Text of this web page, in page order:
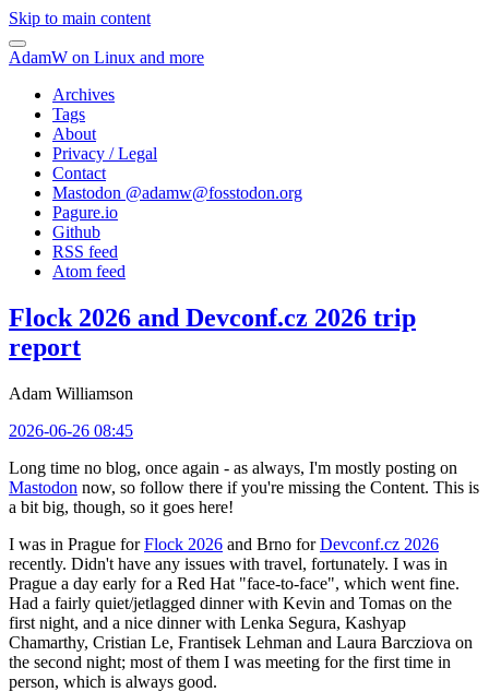
Skip to main content
AdamW on Linux and more
Archives
Tags
About
Privacy / Legal
Contact
Mastodon @adamw@fosstodon.org
Pagure.io
Github
RSS feed
Atom feed
Flock 2026 and Devconf.cz 2026 trip
report
Adam Williamson
2026-06-26 08:45
Long time no blog, once again - as always, I'm mostly posting on
Mastodon now, so follow there if you're missing the Content. This is
a bit big, though, so it goes here!
I was in Prague forFlock 2026 and Brno forDevconf.cz 2026
recently. Didn't have any issues with travel, fortunately. I was in
Prague a day early for a Red Hat "face-to-face", which went fine.
Had a fairly quiet/jetlagged dinner with Kevin and Tomas on the
first night, and a nice dinner with Lenka Segura, Kashyap
Chamarthy, Cristian Le, Frantisek Lehman and Laura Barcziova on
the second night; most of them I was meeting for the first time in
person, which is always good.